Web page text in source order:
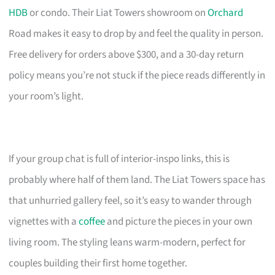
HDBor condo. Their Liat Towers showroom onOrchard
Road makes it easy to drop by and feel the quality in person.
Free delivery for orders above $300, and a 30-day return
policy means you’re not stuck if the piece reads differently in
your room’s light.
If your group chat is full of interior-inspo links, this is
probably where half of them land. The Liat Towers space has
that unhurried gallery feel, so it’s easy to wander through
vignettes with acoffeeand picture the pieces in your own
living room. The styling leans warm-modern, perfect for
couples building their first home together.